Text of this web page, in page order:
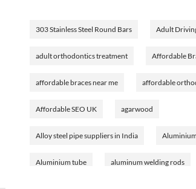
303 Stainless Steel Round Bars Adult
adult orthodontics treatment Affordable
affordable braces near me affordable
Affordable SEO UK agarwood
Alloy steel pipe suppliers in India
Aluminium tube aluminum welding rods